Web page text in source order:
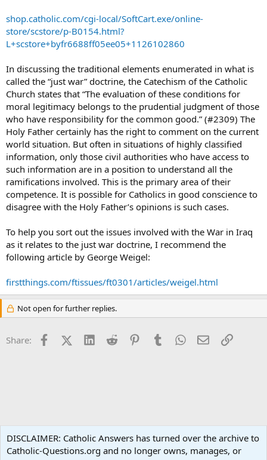
shop.catholic.com/cgi-local/SoftCart.exe/online-
store/scstore/p-B0154.html?
L+scstore+byfr6688ff05ee05+1126102860
In discussing the traditional elements enumerated in what is
called the “just war” doctrine, the Catechism of the Catholic
Church states that “The evaluation of these conditions for
moral legitimacy belongs to the prudential judgment of those
who have responsibility for the common good.” (#2309) The
Holy Father certainly has the right to comment on the current
world situation. But often in situations of highly classified
information, only those civil authorities who have access to
such information are in a position to understand all the
ramifications involved. This is the primary area of their
competence. It is possible for Catholics in good conscience to
disagree with the Holy Father’s opinions is such cases.
To help you sort out the issues involved with the War in Iraq
as it relates to the just war doctrine, I recommend the
following article by George Weigel:
firstthings.com/ftissues/ft0301/articles/weigel.html
Not open for further replies.
Share: FacebookX (Twitter)
LinkedInReddit PinterestTumblrWhatsApp
EmailLink
Terms and rules Privacy policy Help Home R
DISCLAIMER: Catholic Answers has turned over the archive to
Catholic-Questions.org and no longer owns, manages, or